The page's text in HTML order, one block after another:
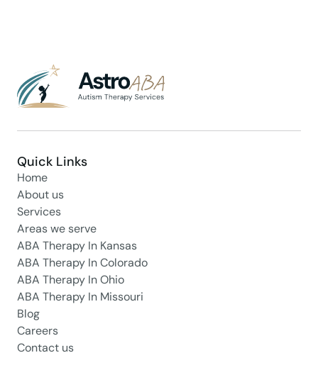
Quick Links
Home
About us
Services
Areas we serve
ABA Therapy In Kansas
ABA Therapy In Colorado
ABA Therapy In Ohio
ABA Therapy In Missouri
Blog
Careers
Contact us